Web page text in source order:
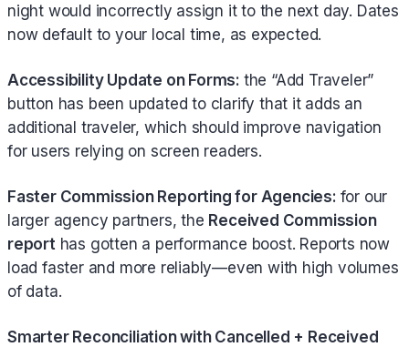
night would incorrectly assign it to the next day. Dates
now default to your local time, as expected.
Accessibility Update on Forms: the “Add Traveler”
button has been updated to clarify that it adds an
additional traveler, which should improve navigation
for users relying on screen readers.
Faster Commission Reporting for Agencies: for our
larger agency partners, the Received Commission
report has gotten a performance boost. Reports now
load faster and more reliably—even with high volumes
of data.
Smarter Reconciliation with Cancelled + Received